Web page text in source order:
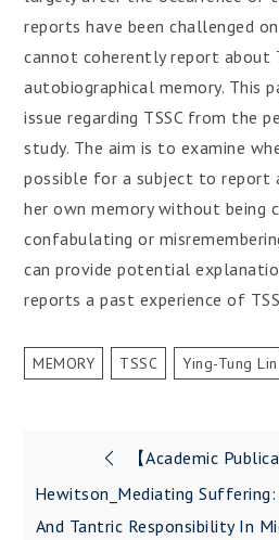
reports have been challenged
cannot coherently report about
autobiographical memory. This
issue regarding TSSC from the
study. The aim is to examine
possible for a subject to report
her own memory without being
confabulating or
can provide potential
reports a past experience of
MEMORY TSSC Ying-Tung Lin
Post
navigation
【Academic
Hewitson_Mediating
And Tantric Responsibility In